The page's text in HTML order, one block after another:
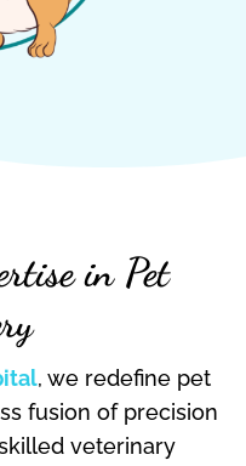
in Pet
, we redefine pet
fusion of precision
veterinary